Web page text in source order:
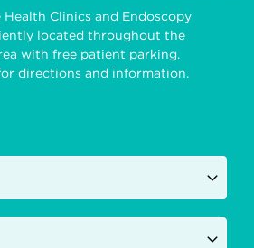
Health Clinics and Endoscopy
located throughout the
with free patient parking.
directions and information.